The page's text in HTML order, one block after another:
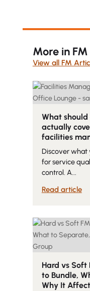
More in
View all FM
What
actually
facilities
Discover what
for service
control. A...
Read article
Hard vs Soft
to Bundle,
Why It